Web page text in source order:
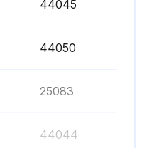
44045
44050
25083
44044